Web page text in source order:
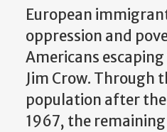
European
oppression and
Americans
Jim Crow. Through
population after
1967, the